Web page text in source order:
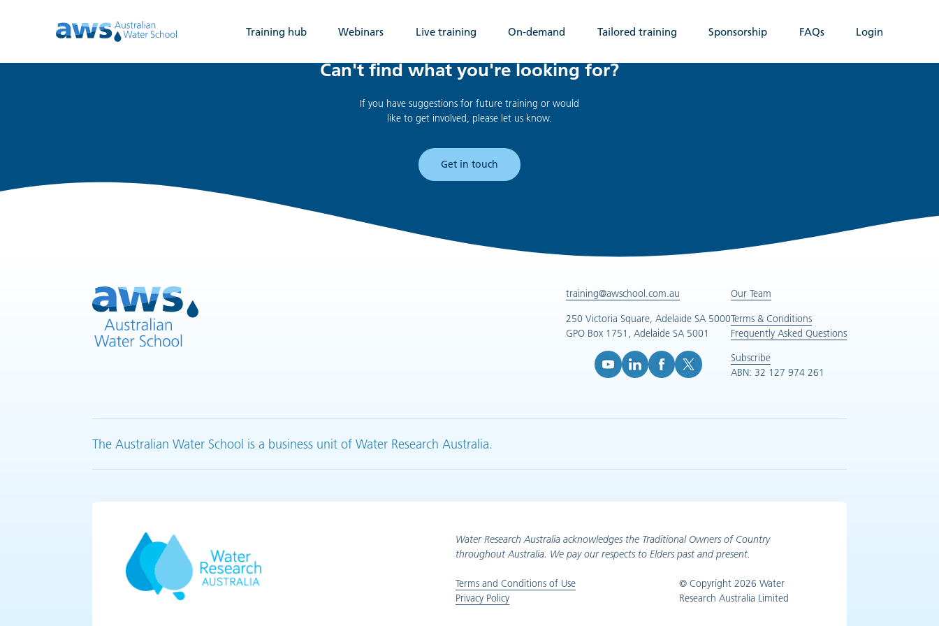
Training hub Webinars Live training On-demand Tailored training Sponsorship FAQs Login
Can't find what you're looking for?
If you have suggestions for future training or would
like to get involved, please let us know.
Get in touch
training@awschool.com.au
250 Victoria Square, Adelaide SA 5000
GPO Box 1751, Adelaide SA 5001
Our Team
Terms & Conditions
Frequently Asked Questions
Subscribe
ABN: 32 127 974 261
The Australian Water School is a business unit of Water Research Australia.
Water Research Australia acknowledges the Traditional Owners of Country
throughout Australia. We pay our respects to Elders past and present.
Terms and Conditions of Use
Privacy Policy
© Copyright 2026 Water
Research Australia Limited